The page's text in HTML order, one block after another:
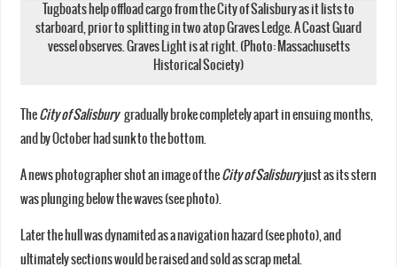
Tugboats help offload cargo from the City of Salisbury as it lists to
starboard, prior to splitting in two atop Graves Ledge. A Coast Guard
vessel observes. Graves Light is at right. (Photo: Massachusetts
Historical Society)
TheCity of Salisburygradually broke completely apart in ensuing months,
and by October had sunk to the bottom.
A news photographer shot an image of theCity of Salisburyjust as its stern
was plunging below the waves (see photo).
Later the hull was dynamited as a navigation hazard (see photo), and
ultimately sections would be raised and sold as scrap metal.